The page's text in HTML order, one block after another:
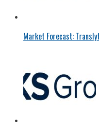
Market Forecast: